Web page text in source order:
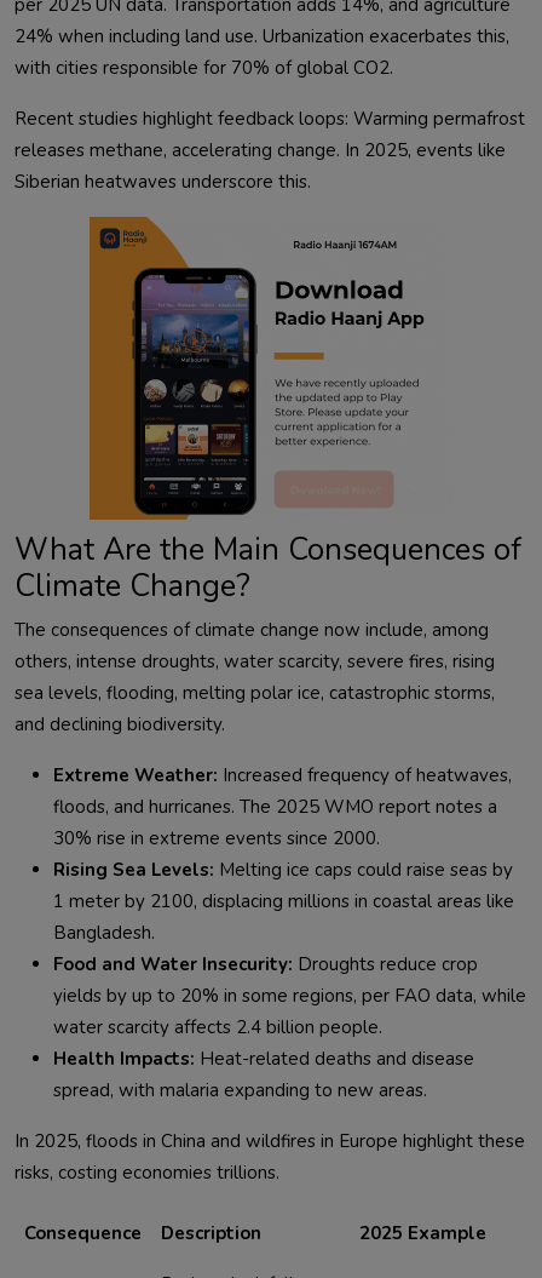
per 2025 UN data. Transportation adds 14%, and agriculture
24% when including land use. Urbanization exacerbates this,
Recent studies highlight feedback loops: Warming permafrost
releases methane, accelerating change. In 2025, events like
Siberian heatwaves underscore this.
What Are the Main Consequences of
Climate Change?
The consequences of climate change now include, among
others, intense droughts, water scarcity, severe fires, rising
sea levels, flooding, melting polar ice, catastrophic storms,
Extreme Weather: Increased frequency of heatwaves,
floods, and hurricanes. The 2025 WMO report notes a
30% rise in extreme events since 2000.
Rising Sea Levels: Melting ice caps could raise seas by
1 meter by 2100, displacing millions in coastal areas like
Bangladesh.
Food and Water Insecurity: Droughts reduce crop
yields by up to 20% in some regions, per FAO data, while
water scarcity affects 2.4 billion people.
Health Impacts: Heat-related deaths and disease
spread, with malaria expanding to new areas.
In 2025, floods in China and wildfires in Europe highlight these
Consequence Description 2025 Example